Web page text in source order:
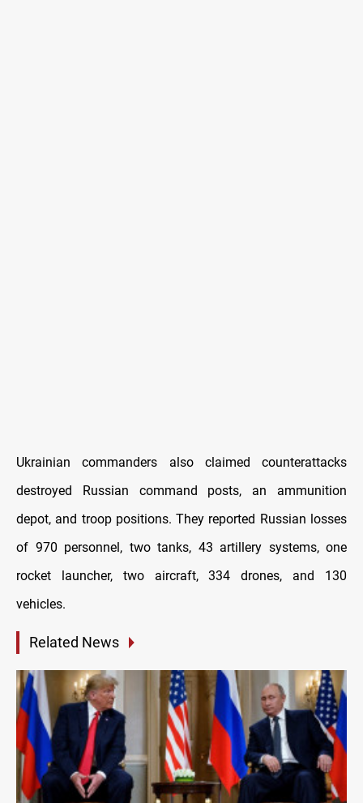
Ukrainian commanders also claimed counterattacks
destroyed Russian command posts, an ammunition
depot, and troop positions. They reported Russian losses
of 970 personnel, two tanks, 43 artillery systems, one
rocket launcher, two aircraft, 334 drones, and 130
vehicles.
Related News